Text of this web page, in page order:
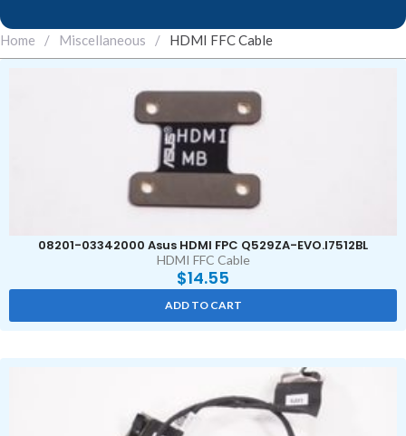
Home / Miscellaneous / HDMI FFC Cable
08201-03342000 Asus HDMI FPC Q529ZA-EVO.I7512BL
HDMI FFC Cable
$14.55
ADD TO CART